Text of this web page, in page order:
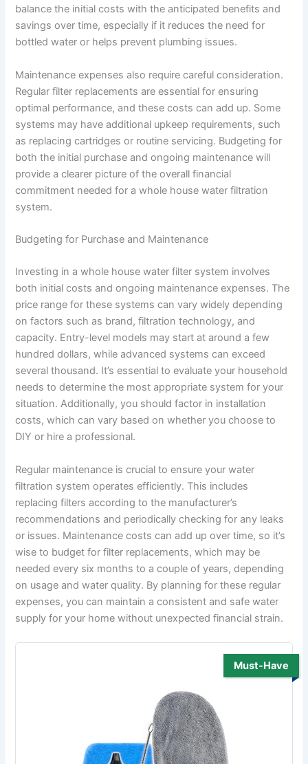
balance the initial costs with the anticipated benefits and
savings over time, especially if it reduces the need for
bottled water or helps prevent plumbing issues.
Maintenance expenses also require careful consideration.
Regular filter replacements are essential for ensuring
optimal performance, and these costs can add up. Some
systems may have additional upkeep requirements, such
as replacing cartridges or routine servicing. Budgeting for
both the initial purchase and ongoing maintenance will
provide a clearer picture of the overall financial
commitment needed for a whole house water filtration
system.
Budgeting for Purchase and Maintenance
Investing in a whole house water filter system involves
both initial costs and ongoing maintenance expenses. The
price range for these systems can vary widely depending
on factors such as brand, filtration technology, and
capacity. Entry-level models may start at around a few
hundred dollars, while advanced systems can exceed
several thousand. It’s essential to evaluate your household
needs to determine the most appropriate system for your
situation. Additionally, you should factor in installation
costs, which can vary based on whether you choose to
DIY or hire a professional.
Regular maintenance is crucial to ensure your water
filtration system operates efficiently. This includes
replacing filters according to the manufacturer’s
recommendations and periodically checking for any leaks
or issues. Maintenance costs can add up over time, so it’s
wise to budget for filter replacements, which may be
needed every six months to a couple of years, depending
on usage and water quality. By planning for these regular
expenses, you can maintain a consistent and safe water
supply for your home without unexpected financial strain.
Must-Have